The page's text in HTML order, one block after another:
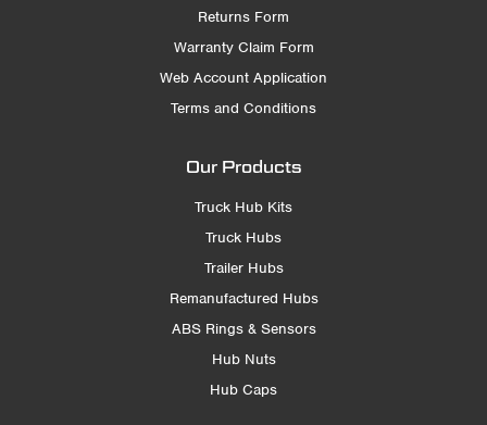
Returns Form
Warranty Claim Form
Web Account Application
Terms and Conditions
Our Products
Truck Hub Kits
Truck Hubs
Trailer Hubs
Remanufactured Hubs
ABS Rings & Sensors
Hub Nuts
Hub Caps